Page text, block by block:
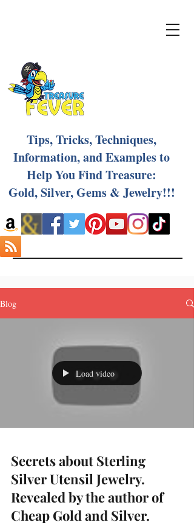
Tips, Tricks, Techniques,
Information, and Examples to
Help You Find Treasure:
Gold, Silver, Gems & Jewelry!!!
Blog
Load video
Secrets about Sterling
Silver Utensil Jewelry.
Revealed by the author of
Cheap Gold and Silver.